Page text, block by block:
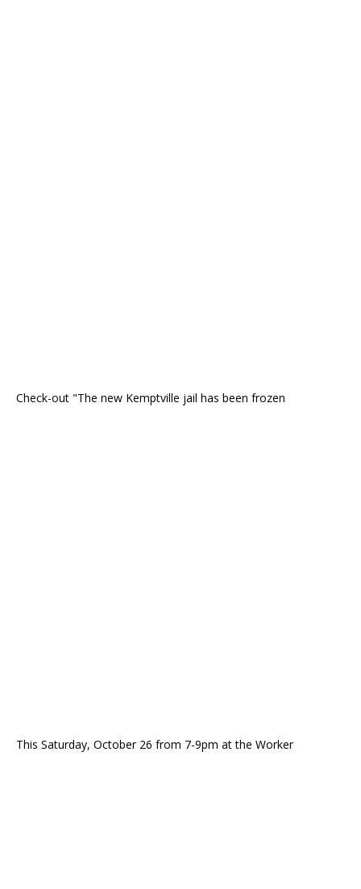
Check-out "The new Kemptville jail has been frozen
This Saturday, October 26 from 7-9pm at the Worker